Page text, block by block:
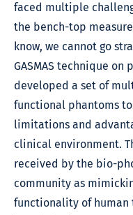
faced multiple
the bench-top
know, we cannot go
GASMAS technique on
developed a set of
functional phantoms
limitations and
clinical environment.
received by the bio-
community as
functionality of human